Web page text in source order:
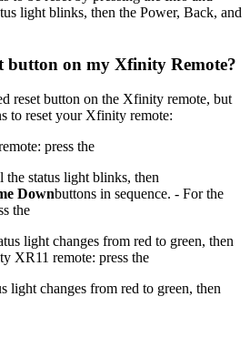
light blinks, then the Power, Back, and
button on my Xfinity Remote?
reset button on the Xfinity remote, but
to reset your Xfinity remote:
press the
the status light blinks, then
Downbuttons in sequence. - For the
the
light changes from red to green, then
XR11 remote: press the
light changes from red to green, then